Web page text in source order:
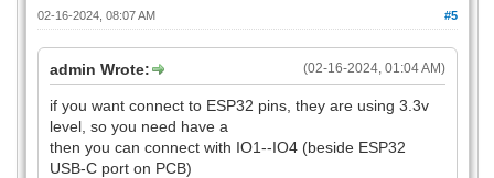
#5
02-16-2024, 08:07 AM
(02-16-2024, 01:04 AM)
admin Wrote:
if you want connect to ESP32 pins, they are using 3.3v
level, so you need have a
then you can connect with IO1--IO4 (beside ESP32
USB-C port on PCB)